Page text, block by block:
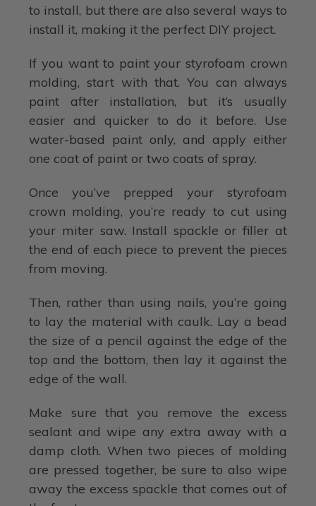
to install, but there are also several ways to
install it, making it the perfect DIY project.
If you want to paint your styrofoam crown
molding, start with that. You can always
paint after installation, but it’s usually
easier and quicker to do it before. Use
water-based paint only, and apply either
one coat of paint or two coats of spray.
Once you’ve prepped your styrofoam
crown molding, you’re ready to cut using
your miter saw. Install spackle or filler at
the end of each piece to prevent the pieces
from moving.
Then, rather than using nails, you’re going
to lay the material with caulk. Lay a bead
the size of a pencil against the edge of the
top and the bottom, then lay it against the
edge of the wall.
Make sure that you remove the excess
sealant and wipe any extra away with a
damp cloth. When two pieces of molding
are pressed together, be sure to also wipe
away the excess spackle that comes out of